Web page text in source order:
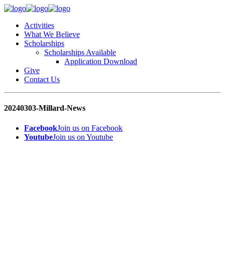
Activities
What We Believe
Scholarships
Scholarships Available
Application Download
Give
Contact Us
20240303-Millard-News
FacebookJoin us on Facebook
YoutubeJoin us on Youtube